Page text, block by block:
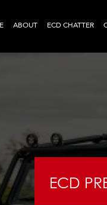
ABOUT ECD CHATTER
ECD